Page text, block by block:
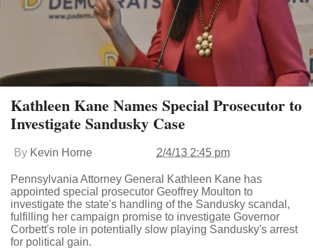
Kathleen Kane Names Special Prosecutor to
Investigate Sandusky Case
By Kevin Horne 2/4/13 2:45 pm
Pennsylvania Attorney General Kathleen Kane has
appointed special prosecutor Geoffrey Moulton to
investigate the state's handling of the Sandusky scandal,
fulfilling her campaign promise to investigate Governor
Corbett's role in potentially slow playing Sandusky's arrest
for political gain.